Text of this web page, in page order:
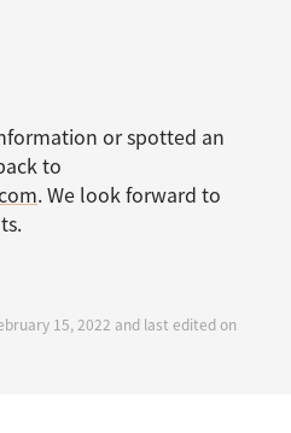
or spotted an
to
. We look forward to
15, 2022 and last edited on